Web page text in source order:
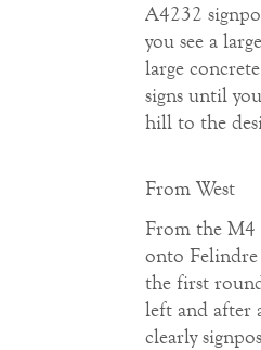
A4232
you see a
large
signs until
hill to the
From West
From the M4
onto
the first
left and after
clearly